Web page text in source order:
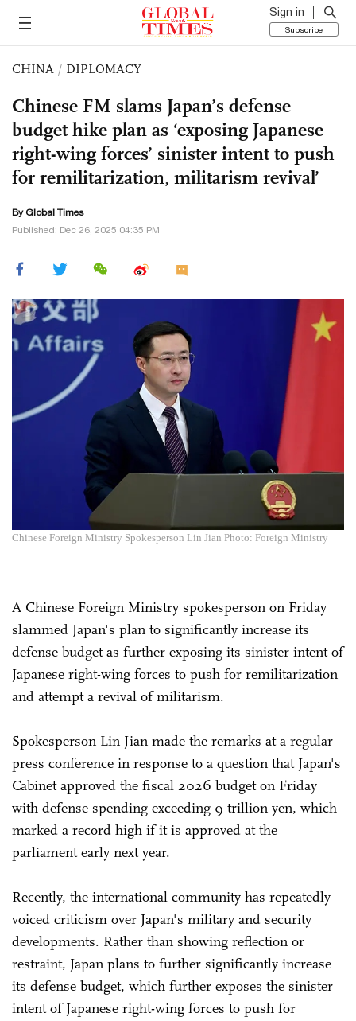
Sign in
Subscribe
CHINA / DIPLOMACY
Chinese FM slams Japan’s defense
budget hike plan as ‘exposing Japanese
right-wing forces’ sinister intent to push
for remilitarization, militarism revival’
By Global Times
Published: Dec 26, 2025 04:35 PM
Chinese Foreign Ministry Spokesperson Lin Jian Photo: Foreign Ministry
A Chinese Foreign Ministry spokesperson on Friday
slammed Japan's plan to significantly increase its
defense budget as further exposing its sinister intent of
Japanese right-wing forces to push for remilitarization
and attempt a revival of militarism.
Spokesperson Lin Jian made the remarks at a regular
press conference in response to a question that Japan's
Cabinet approved the fiscal 2026 budget on Friday
with defense spending exceeding 9 trillion yen, which
marked a record high if it is approved at the
parliament early next year.
Recently, the international community has repeatedly
voiced criticism over Japan's military and security
developments. Rather than showing reflection or
restraint, Japan plans to further significantly increase
its defense budget, which further exposes the sinister
intent of Japanese right-wing forces to push for